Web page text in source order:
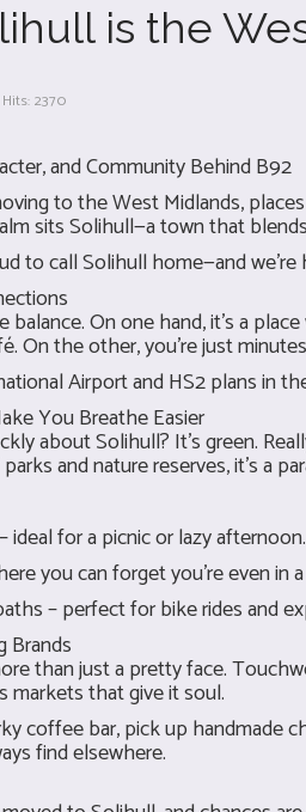
is the
Hits: 2370
and Community Behind B92
to the West Midlands,
sits Solihull—a town that
to call Solihull home—and
On one hand, it’s a
On the other, you're just
Airport and HS2 plans in
You Breathe Easier
about Solihull? It’s green.
and nature reserves, it’s a
ideal for a picnic or lazy afternoon.
you can forget you’re even in
– perfect for bike rides and
Brands
than just a pretty face.
markets that give it soul.
coffee bar, pick up handmade
find elsewhere.